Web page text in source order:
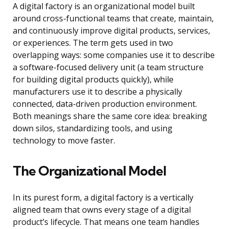
A digital factory is an organizational model built
around cross-functional teams that create, maintain,
and continuously improve digital products, services,
or experiences. The term gets used in two
overlapping ways: some companies use it to describe
a software-focused delivery unit (a team structure
for building digital products quickly), while
manufacturers use it to describe a physically
connected, data-driven production environment.
Both meanings share the same core idea: breaking
down silos, standardizing tools, and using
technology to move faster.
The Organizational Model
In its purest form, a digital factory is a vertically
aligned team that owns every stage of a digital
product’s lifecycle. That means one team handles